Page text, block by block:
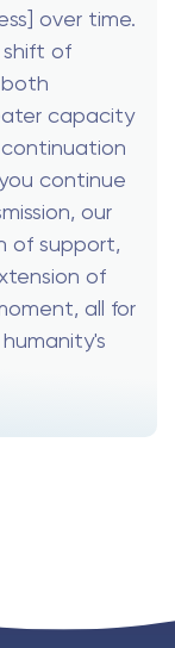
over time.
shift of
capacity
continue
our
of support,
of
all for